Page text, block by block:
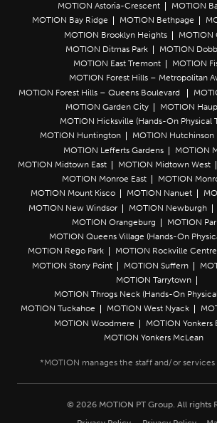
MOTION Astoria-Crescent
MOTION
MOTION Bay Ridge
MOTION Bethpage
MOTION Brooklyn Heights
MOTION
MOTION Ditmas Park
MOTION
MOTION East Tremont
MOTION
MOTION Forest Hills – Metropolitan
MOTION Forest Hills – Queens Boulevard
MOTION Garden City
MOTION
MOTION Hicksville (Hands-On Physical
MOTION Huntington
MOTION Hutchinson
MOTION Lefferts Gardens
MOTION
MOTION Midtown East
MOTION Midtown West
MOTION Monroe East
MOTION
MOTION Mount Kisco
MOTION Nanuet
MOTION New Windsor
MOTION Newburgh
MOTION Orangeburg
MOTION
MOTION Queens Village (Hands-On
MOTION Rego Park
MOTION Rockville Centre
MOTION Stony Point
MOTION Suffern
MOTION Tarrytown
MOTION Throgs Neck (Hands-On
MOTION Tuckahoe
MOTION West Nyack
MOTION Woodmere
MOTION Yonkers
MOTION Yonkers McLean
© 2026 MOTION PT Group. All rights